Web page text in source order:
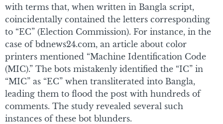
with terms that, when written in Bangla script,
coincidentally contained the letters corresponding
to “EC” (Election Commission). For instance, in the
case of bdnews24.com, an article about color
printers mentioned “Machine Identification Code
(MIC).” The bots mistakenly identified the “IC” in
“MIC” as “EC” when transliterated into Bangla,
leading them to flood the post with hundreds of
comments. The study revealed several such
instances of these bot blunders.